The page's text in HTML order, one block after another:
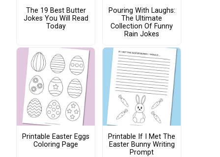
The 19 Best Butter
Jokes You Will Read
Today
Pouring With Laughs:
The Ultimate
Collection Of Funny
Rain Jokes
Printable Easter Eggs
Coloring Page
Printable If I Met The
Easter Bunny Writing
Prompt